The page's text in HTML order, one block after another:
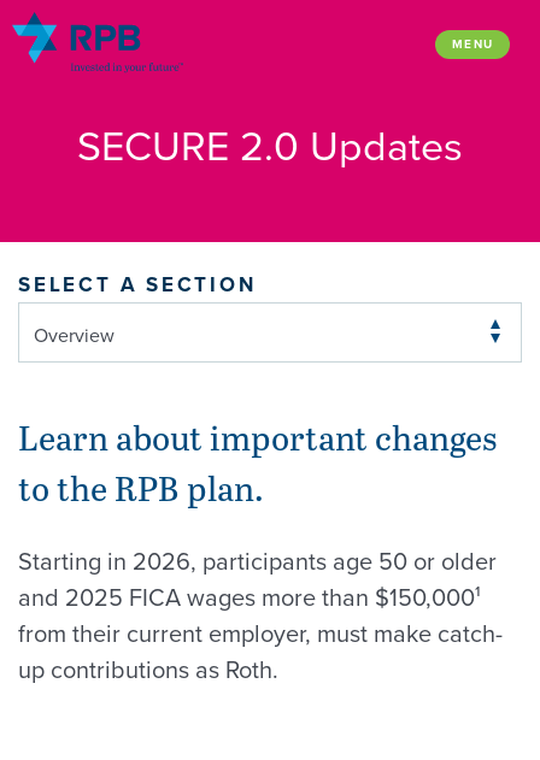
Skip
MENU
SECURE 2.0 Updates
SELECT A SECTION
Learn about important changes
to the RPB plan.
Starting in 2026, participants age 50 or older
and 2025 FICA wages more than $150,000¹
from their current employer, must make catch-
up contributions as Roth.